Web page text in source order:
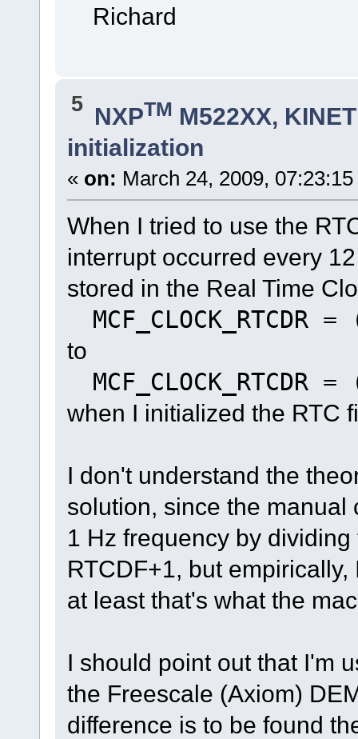
Richard
5 NXPTM M522XX,
initialization
« on: March 24, 2009,
When I tried to use the
interrupt occurred every
stored in the Real Time
MCF_CLOCK_RTCDR
to
MCF_CLOCK_RTCDR
when I initialized the RTC
I don't understand the
solution, since the manual
1 Hz frequency by
RTCDF+1, but
at least that's what the
I should point out that I'm
the Freescale (Axiom)
difference is to be found